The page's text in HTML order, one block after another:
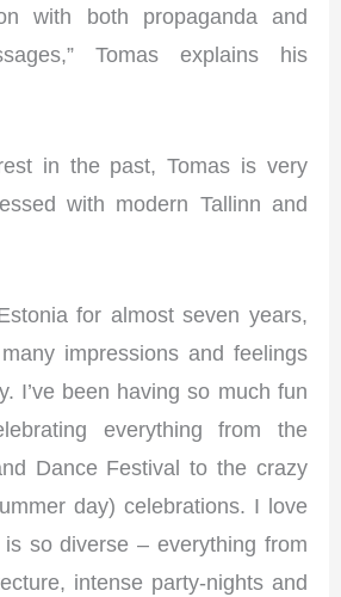
with both propaganda and
Tomas explains his
in the past, Tomas is very
with modern Tallinn and
for almost seven years,
impressions and feelings
I’ve been having so much fun
everything from the
Dance Festival to the crazy
day) celebrations. I love
so diverse – everything from
intense party-nights and